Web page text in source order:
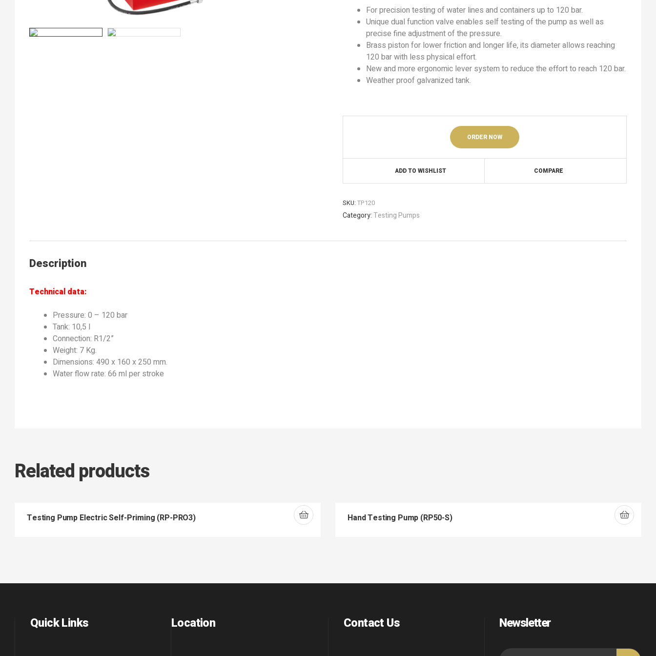
For precision testing of water lines and containers up to 120 bar.
Unique dual function valve enables self testing of the pump as well as
precise fine adjustment of the pressure.
Brass piston for lower friction and longer life, its diameter allows reaching
120 bar with less physical effort.
New and more ergonomic lever system to reduce the effort to reach 120 bar.
Weather proof galvanized tank.
ORDER NOW
ADD TO WISHLIST COMPARE
SKU:TP120
Category:Testing Pumps
Description
Technical data:
Pressure: 0 – 120 bar
Tank: 10,5 l
Connection: R1/2”
Weight: 7 Kg.
Dimensions: 490 x 160 x 250 mm.
Water flow rate: 66 ml per stroke
Related products
Testing Pump Electric Self-Priming (RP-PRO3) Hand Testing Pump (RP50-S)
Quick Links Location Contact Us Newsletter